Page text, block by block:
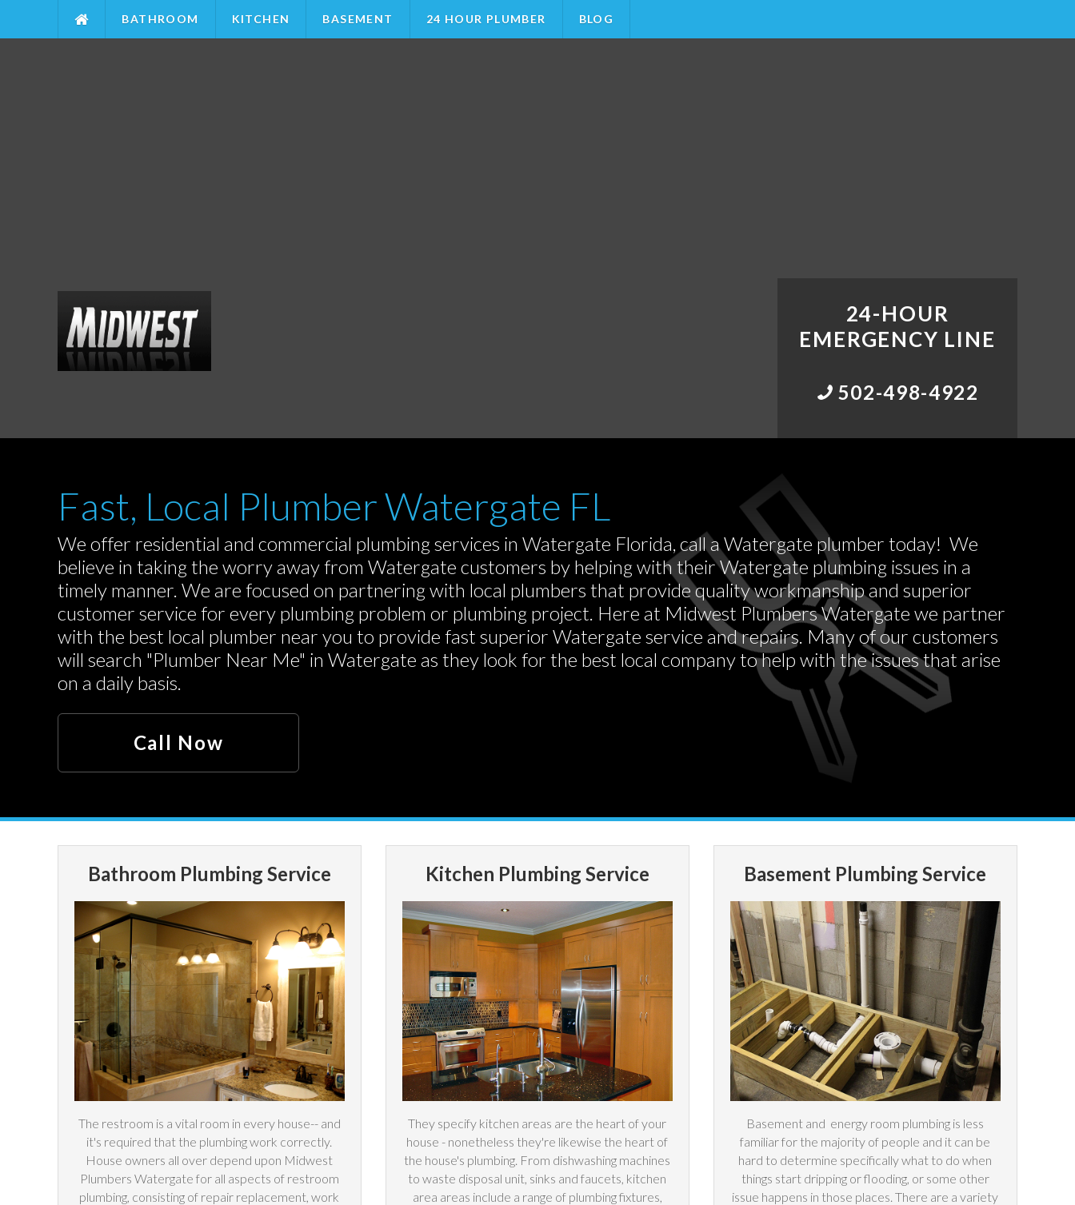
BATHROOM KITCHEN BASEMENT 24 HOUR PLUMBER BLOG
24-HOUR
EMERGENCY LINE
502-498-4922
Fast, Local Plumber Watergate FL
We offer residential and commercial plumbing services in Watergate Florida, call a Watergate plumber today! We
believe in taking the worry away from Watergate customers by helping with their Watergate plumbing issues in a
timely manner. We are focused on partnering with local plumbers that provide quality workmanship and superior
customer service for every plumbing problem or plumbing project. Here at Midwest Plumbers Watergate we partner
with the best local plumber near you to provide fast superior Watergate service and repairs. Many of our customers
will search "Plumber Near Me" in Watergate as they look for the best local company to help with the issues that arise
on a daily basis.
Call Now
Bathroom Plumbing Service
The restroom is a vital room in every house-- and
it's required that the plumbing work correctly.
House owners all over depend upon Midwest
Plumbers Watergate for all aspects of restroom
plumbing, consisting of repair replacement, work
Kitchen Plumbing Service
They specify kitchen areas are the heart of your
house - nonetheless they're likewise the heart of
the house's plumbing. From dishwashing machines
to waste disposal unit, sinks and faucets, kitchen
area areas include a range of plumbing fixtures,
Basement Plumbing Service
Basement and energy room plumbing is less
familiar for the majority of people and it can be
hard to determine specifically what to do when
things start dripping or flooding, or some other
issue happens in those places. There are a variety